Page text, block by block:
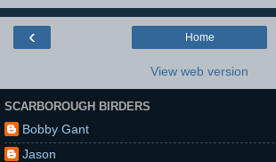
‹ Home
View web version
SCARBOROUGH BIRDERS
Bobby Gant
Jason